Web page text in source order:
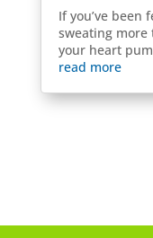
If you’ve been
sweating
your heart
read more